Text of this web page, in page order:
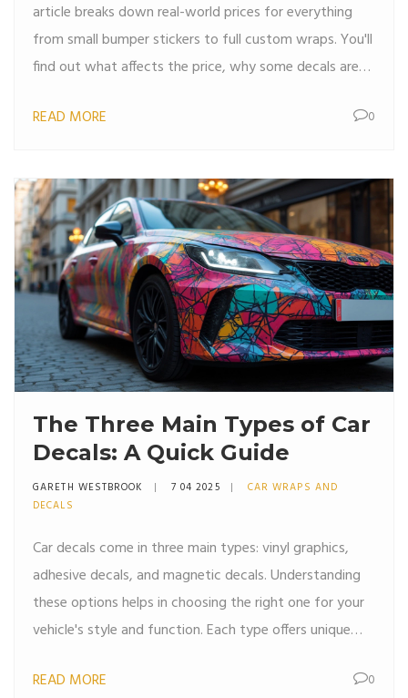
article breaks down real-world prices for everything
from small bumper stickers to full custom wraps. You'll
find out what affects the price, why some decals are
watch out for. If you're thinking about personalizing
rookie mistakes. Perfect for anyone who's ever
wondered about turning their car into a moving
billboard, or just wants something cool on their
windows.
READ MORE 0
The Three Main Types of Car
Decals: A Quick Guide
GARETH WESTBROOK 7 04 2025
CAR WRAPS AND
DECALS
Car decals come in three main types: vinyl graphics,
adhesive decals, and magnetic decals. Understanding
these options helps in choosing the right one for your
vehicle's style and function. Each type offers unique
reusability. Discover how these decals can change the
READ MORE 0